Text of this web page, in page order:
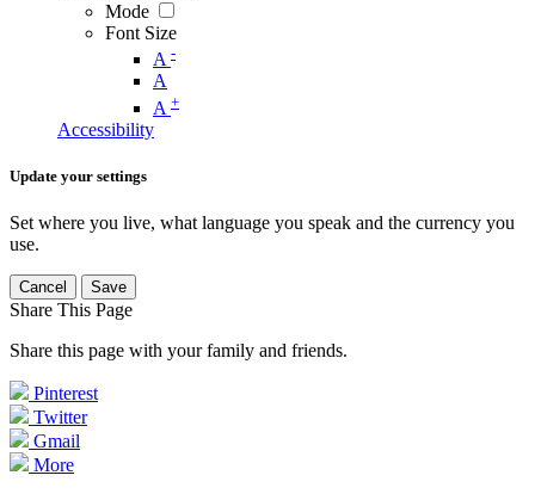
Mode
Font Size
A -
A
A +
Accessibility
Update your settings
Set where you live, what language you speak and the currency you
use.
Cancel Save
Share This Page
Share this page with your family and friends.
Pinterest
Twitter
Gmail
More